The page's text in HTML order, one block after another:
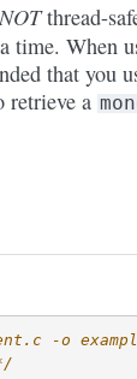
NOTthread-
time. When
that you
retrieve a
-o